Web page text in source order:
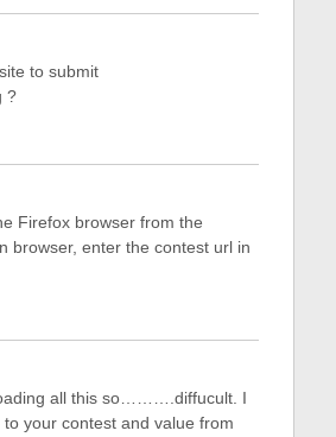
to submit
?
Firefox browser from the
browser, enter the contest url in
all this so……….diffucult. I
your contest and value from